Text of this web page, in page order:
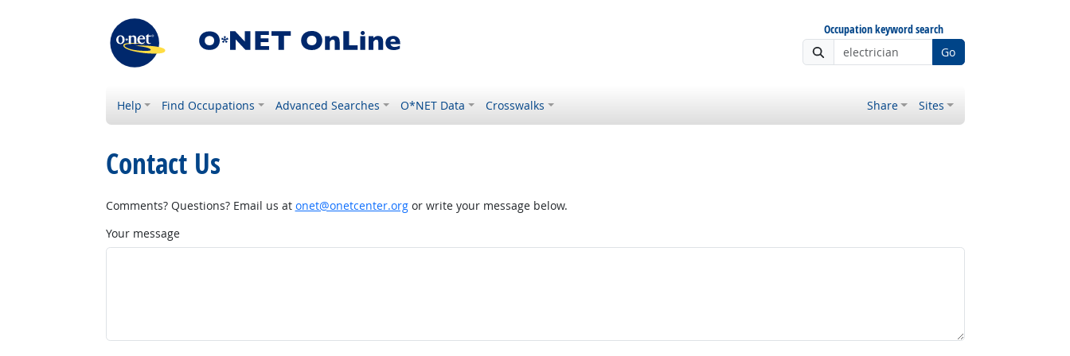
Occupation keyword search
Go
Help Find Occupations Advanced Searches O*NET Data Crosswalks Share Sites
Contact Us
Comments? Questions? Email us at onet@onetcenter.orgor write your message below.
Your message